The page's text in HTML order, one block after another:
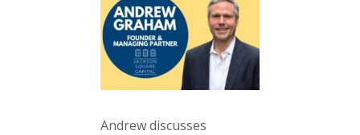
Andrew discusses